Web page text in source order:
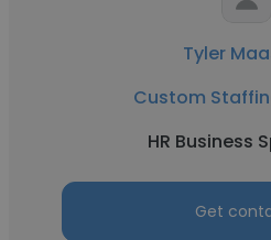
Tyler
Custom
HR Business
Get